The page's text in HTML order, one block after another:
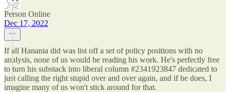
Person Online
Dec 17, 2022
If all Hanania did was list off a set of policy positions with no
analysis, none of us would be reading his work. He's perfectly free
to turn his substack into liberal column #2341923847 dedicated to
just calling the right stupid over and over again, and if he does, I
imagine many of us won't stick around for that.